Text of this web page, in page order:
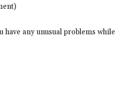
any unusual problems while